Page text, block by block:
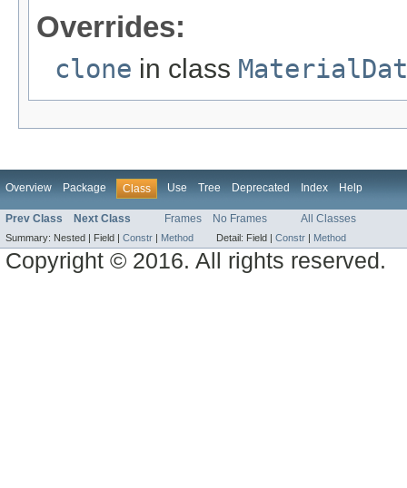
Overrides:
clone in class
Overview Package Class Use Tree Deprecated Index Help
Prev Class Next Class Frames No Frames All Classes
Summary: Nested | Field | Constr Method Detail: Field | Constr Method
Copyright © 2016. All rights reserved.